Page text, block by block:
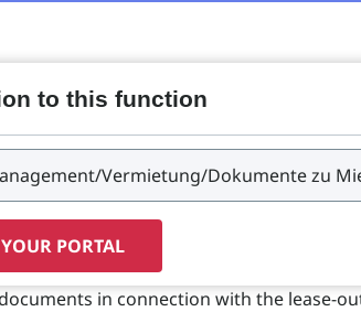
to this function
PORTAL
in connection with the lease-